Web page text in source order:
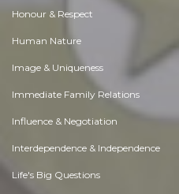
Honour & Respect
Human Nature
Image & Uniqueness
Immediate Family Relations
Influence & Negotiation
Interdependence & Independence
Life's Big Questions